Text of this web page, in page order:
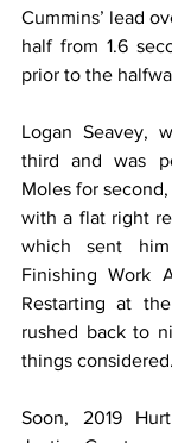
Cummins’ lead
half from 1.6
prior to the
Logan Seavey,
third and was
Moles for
with a flat right
which sent
Finishing Work
Restarting at
rushed back to
things considered.
Soon, 2019